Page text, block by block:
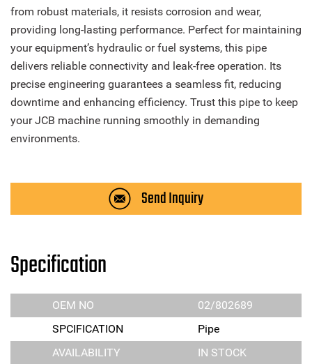
from robust materials, it resists corrosion and wear,
providing long-lasting performance. Perfect for maintaining
your equipment’s hydraulic or fuel systems, this pipe
delivers reliable connectivity and leak-free operation. Its
precise engineering guarantees a seamless fit, reducing
downtime and enhancing efficiency. Trust this pipe to keep
your JCB machine running smoothly in demanding
environments.
Send Inquiry
Specification
OEM NO
02/802689
SPCIFICATION
Pipe
AVAILABILITY
IN STOCK